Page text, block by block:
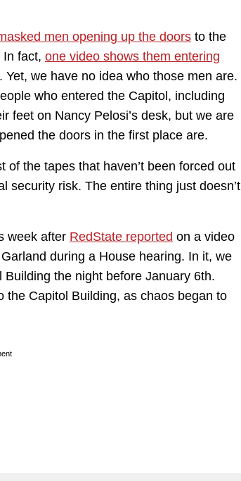
men opening up the doors to the
In fact, one video shows them entering
we have no idea who those men are.
who entered the Capitol, including
feet on Nancy Pelosi’s desk, but we are
the doors in the first place are.
the tapes that haven’t been forced out
security risk. The entire thing just doesn’t
week after RedState reported on a video
during a House hearing. In it, we
the night before January 6th.
the Capitol Building, as chaos began to